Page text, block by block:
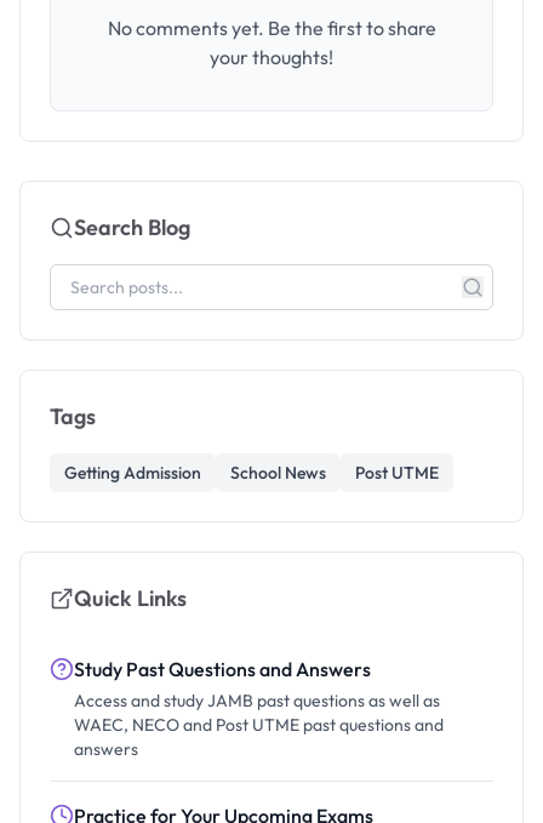
No comments yet. Be the first to share
your thoughts!
Search Blog
Tags
Getting Admission School News Post UTME
Quick Links
Study Past Questions and Answers
Access and study JAMB past questions as well as
WAEC, NECO and Post UTME past questions and
answers
Practice for Your Upcoming Exams